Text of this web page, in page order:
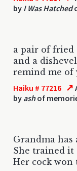
by I Was Hatched
a pair of fried
and a
remind me of
Haiku # 77216 ↗
by ashof
Grandma has
She trained it
Her cock won